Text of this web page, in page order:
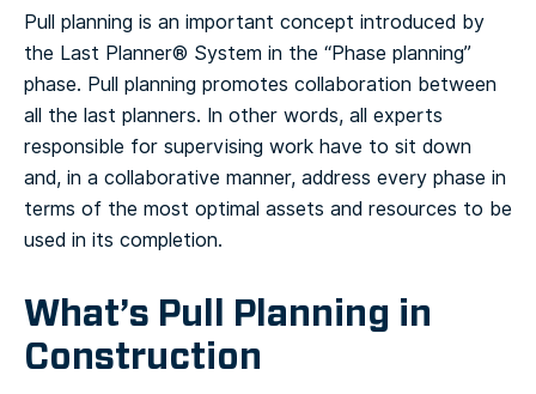
Pull planning is an important concept introduced by
the Last Planner® System in the “Phase planning”
phase. Pull planning promotes collaboration between
all the last planners. In other words, all experts
responsible for supervising work have to sit down
and, in a collaborative manner, address every phase in
terms of the most optimal assets and resources to be
used in its completion.
What’s Pull Planning in
Construction